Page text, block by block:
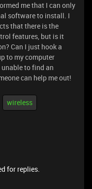
me that I can only
software to install. I
that there is the
features, but is it
Can I just hook a
to my computer
to find an
can help me out!
wireless
for replies.